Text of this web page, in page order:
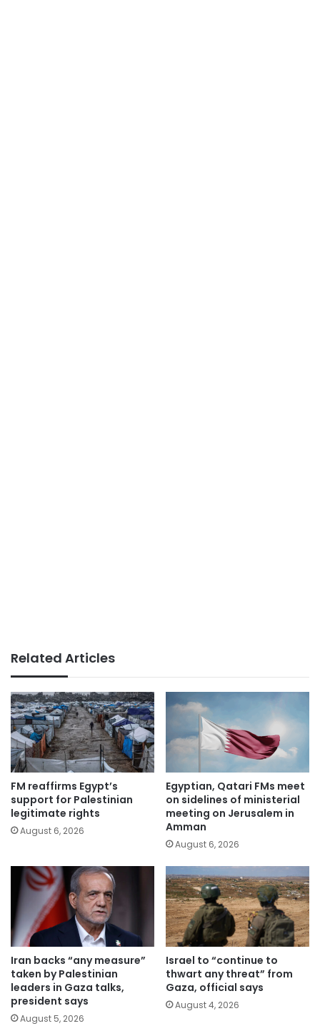
Related Articles
FM reaffirms Egypt’s
support for Palestinian
legitimate rights
August 6, 2026
Egyptian, Qatari FMs meet
on sidelines of ministerial
meeting on Jerusalem in
Amman
August 6, 2026
Iran backs “any measure”
taken by Palestinian
leaders in Gaza talks,
president says
August 5, 2026
Israel to “continue to
thwart any threat” from
Gaza, official says
August 4, 2026